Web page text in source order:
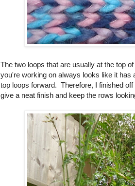
The two loops that are usually at the top
you're working on always looks like it has
top loops forward. Therefore, I finished
give a neat finish and keep the rows